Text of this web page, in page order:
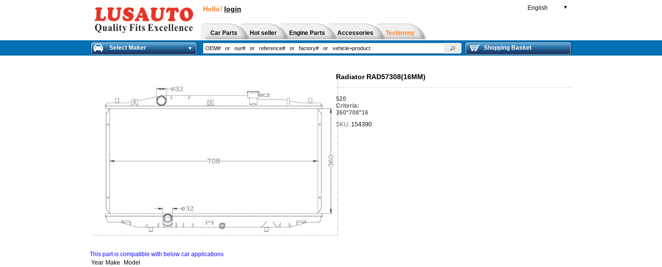
Hello! login English ▼
Car Parts Hot seller Engine Parts Accessories Testimony
Select Maker Shopping Basket
Radiator RAD57308(16MM)
520
Criteria:
360*708*16
SKU: 154390
This part is compatible with below car applications
Year Make
Model